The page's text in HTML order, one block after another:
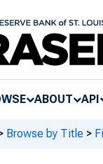
ABOUT API
Browse by Title >